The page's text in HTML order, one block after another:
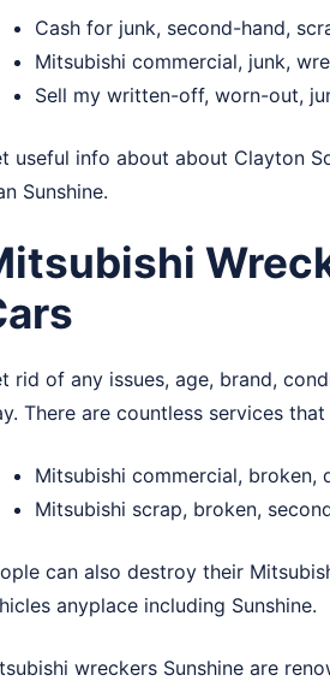
Cash for junk, second-hand,
Mitsubishi commercial, junk,
Sell my written-off, worn-out,
useful info about about Clayton
Sunshine.
rid of any issues, age, brand,
There are countless services
Mitsubishi commercial, broken,
Mitsubishi scrap, broken,
can also destroy their
anyplace including Sunshine.
wreckers Sunshine are